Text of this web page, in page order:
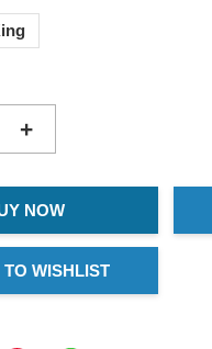
+
NOW
TO WISHLIST